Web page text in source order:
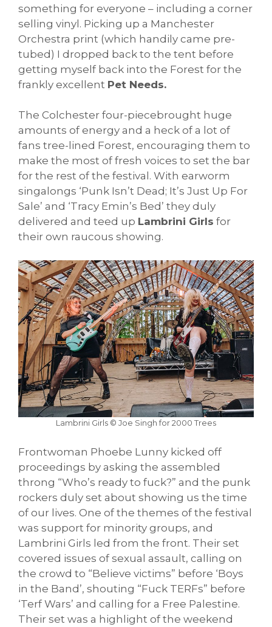
something for everyone – including a corner
selling vinyl. Picking up a Manchester
Orchestra print (which handily came pre-
tubed) I dropped back to the tent before
getting myself back into the Forest for the
frankly excellent Pet Needs.
The Colchester four-piecebrought huge
amounts of energy and a heck of a lot of
fans tree-lined Forest, encouraging them to
make the most of fresh voices to set the bar
for the rest of the festival. With earworm
singalongs ‘Punk Isn’t Dead; It’s Just Up For
Sale’ and ‘Tracy Emin’s Bed’ they duly
delivered and teed up Lambrini Girls for
their own raucous showing.
Lambrini Girls © Joe Singh for 2000 Trees
Frontwoman Phoebe Lunny kicked off
proceedings by asking the assembled
throng “Who’s ready to fuck?” and the punk
rockers duly set about showing us the time
of our lives. One of the themes of the festival
was support for minority groups, and
Lambrini Girls led from the front. Their set
covered issues of sexual assault, calling on
the crowd to “Believe victims” before ‘Boys
in the Band’, shouting “Fuck TERFs” before
‘Terf Wars’ and calling for a Free Palestine.
Their set was a highlight of the weekend